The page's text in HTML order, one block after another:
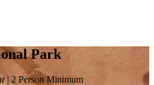
Park
| 2 Person Minimum